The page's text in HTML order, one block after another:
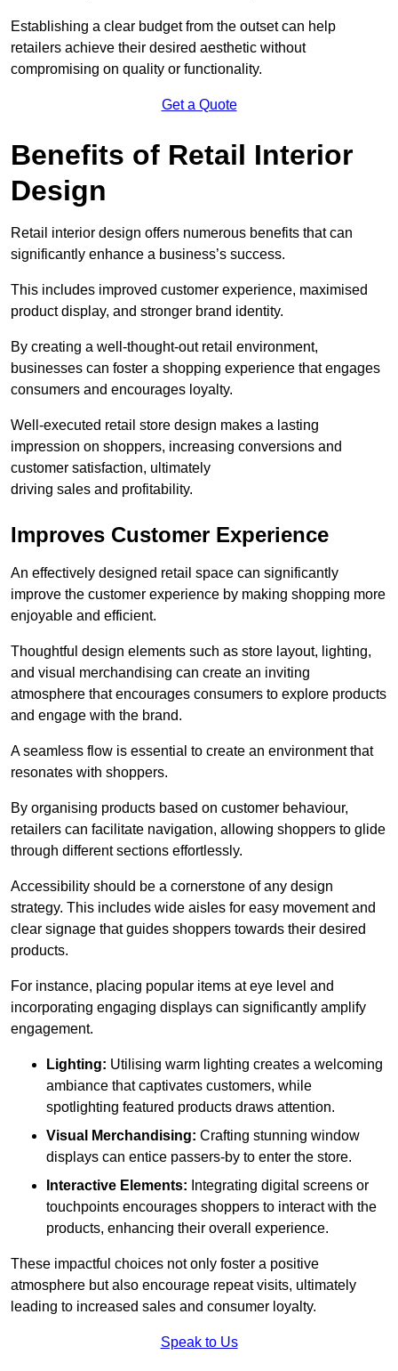
Establishing a clear budget from the outset can help
retailers achieve their desired aesthetic without
compromising on quality or functionality.
Get a Quote
Benefits of Retail Interior
Design
Retail interior design offers numerous benefits that can
significantly enhance a business’s success.
This includes improved customer experience, maximised
product display, and stronger brand identity.
By creating a well-thought-out retail environment,
businesses can foster a shopping experience that engages
consumers and encourages loyalty.
Well-executed retail store design makes a lasting
impression on shoppers, increasing conversions and
customer satisfaction, ultimately
driving sales and profitability.
Improves Customer Experience
An effectively designed retail space can significantly
improve the customer experience by making shopping more
enjoyable and efficient.
Thoughtful design elements such as store layout, lighting,
and visual merchandising can create an inviting
atmosphere that encourages consumers to explore products
and engage with the brand.
A seamless flow is essential to create an environment that
resonates with shoppers.
By organising products based on customer behaviour,
retailers can facilitate navigation, allowing shoppers to glide
through different sections effortlessly.
Accessibility should be a cornerstone of any design
strategy. This includes wide aisles for easy movement and
clear signage that guides shoppers towards their desired
products.
For instance, placing popular items at eye level and
incorporating engaging displays can significantly amplify
engagement.
Lighting: Utilising warm lighting creates a welcoming
ambiance that captivates customers, while
spotlighting featured products draws attention.
Visual Merchandising: Crafting stunning window
displays can entice passers-by to enter the store.
Interactive Elements: Integrating digital screens or
touchpoints encourages shoppers to interact with the
products, enhancing their overall experience.
These impactful choices not only foster a positive
atmosphere but also encourage repeat visits, ultimately
leading to increased sales and consumer loyalty.
Speak to Us